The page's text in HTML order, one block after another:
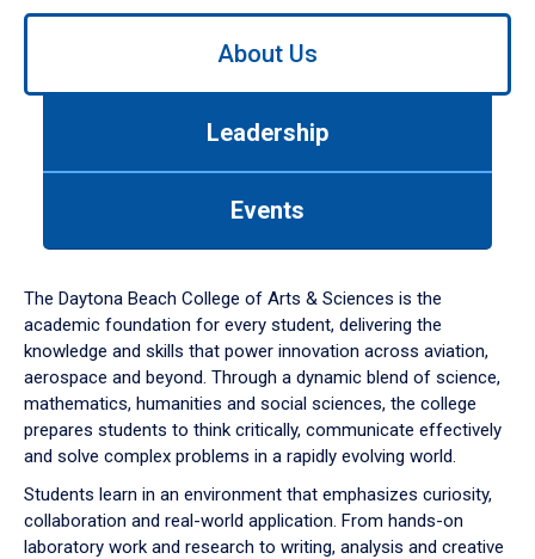
Use
down
arrow
to
About Us
Leadership
Events
The Daytona Beach College of Arts & Sciences is the
academic foundation for every student, delivering the
knowledge and skills that power innovation across aviation,
aerospace and beyond. Through a dynamic blend of science,
mathematics, humanities and social sciences, the college
prepares students to think critically, communicate effectively
and solve complex problems in a rapidly evolving world.
Students learn in an environment that emphasizes curiosity,
collaboration and real-world application. From hands-on
laboratory work and research to writing, analysis and creative